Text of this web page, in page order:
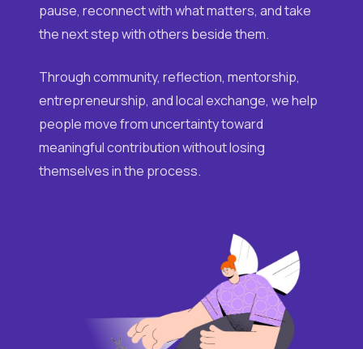
pause, reconnect with what matters, and take
the next step with others beside them.
Through community, reflection, mentorship,
entrepreneurship, and local exchange, we help
people move from uncertainty toward
meaningful contribution without losing
themselves in the process.